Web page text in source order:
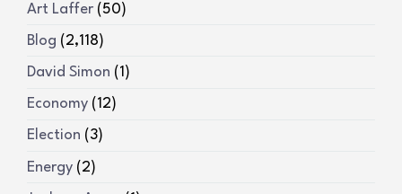
Art Laffer (50)
Blog (2,118)
David Simon (1)
Economy (12)
Election (3)
Energy (2)